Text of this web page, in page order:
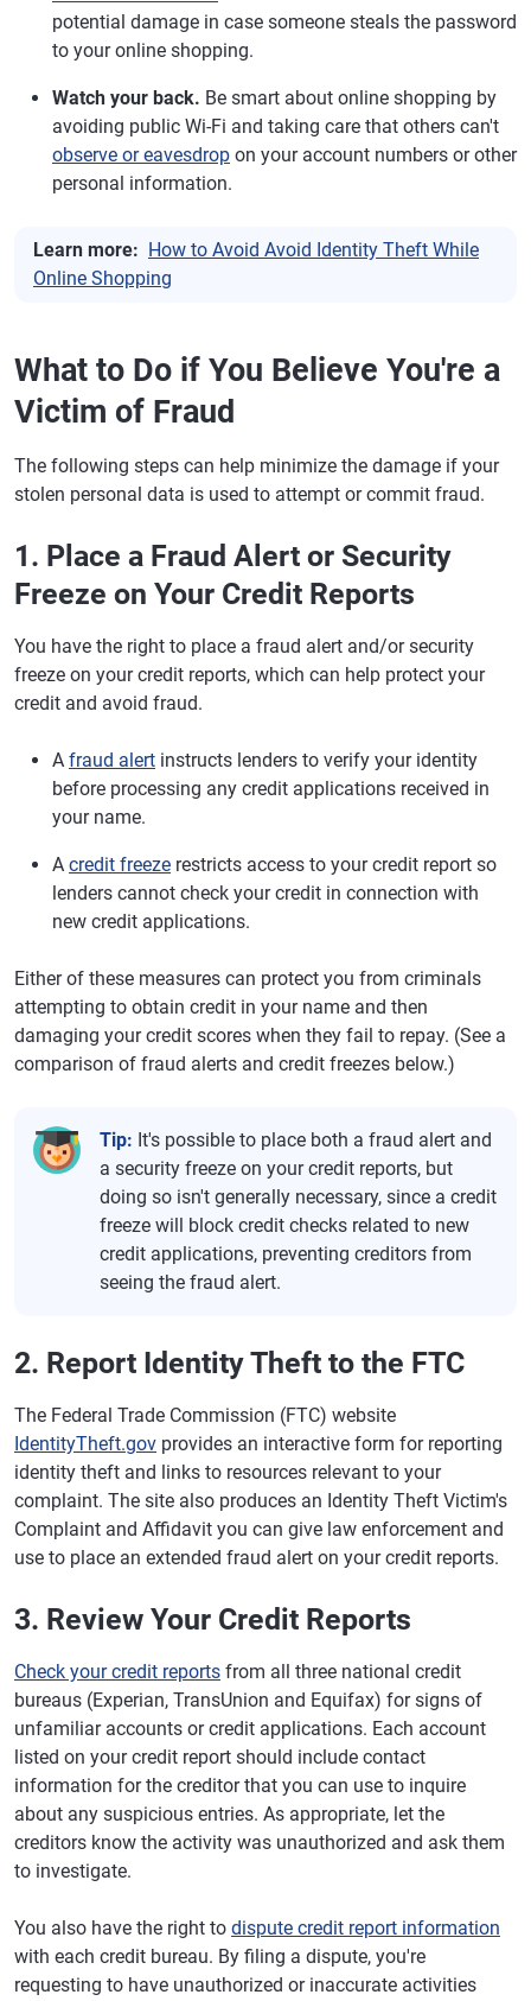
potential damage in case someone steals the password
to your online shopping.
Watch your back. Be smart about online shopping by
avoiding public Wi-Fi and taking care that others can't
observe or eavesdrop on your account numbers or other
personal information.
Learn more: How to Avoid Avoid Identity Theft While
Online Shopping
What to Do if You Believe You're a
Victim of Fraud
The following steps can help minimize the damage if your
stolen personal data is used to attempt or commit fraud.
1. Place a Fraud Alert or Security
Freeze on Your Credit Reports
You have the right to place a fraud alert and/or security
freeze on your credit reports, which can help protect your
credit and avoid fraud.
A fraud alert instructs lenders to verify your identity
before processing any credit applications received in
your name.
A credit freeze restricts access to your credit report so
lenders cannot check your credit in connection with
new credit applications.
Either of these measures can protect you from criminals
attempting to obtain credit in your name and then
damaging your credit scores when they fail to repay. (See a
comparison of fraud alerts and credit freezes below.)
Tip: It's possible to place both a fraud alert and
a security freeze on your credit reports, but
doing so isn't generally necessary, since a credit
freeze will block credit checks related to new
credit applications, preventing creditors from
seeing the fraud alert.
2. Report Identity Theft to the FTC
The Federal Trade Commission (FTC) website
IdentityTheft.gov provides an interactive form for reporting
identity theft and links to resources relevant to your
complaint. The site also produces an Identity Theft Victim's
Complaint and Affidavit you can give law enforcement and
use to place an extended fraud alert on your credit reports.
3. Review Your Credit Reports
Check your credit reports from all three national credit
bureaus (Experian, TransUnion and Equifax) for signs of
unfamiliar accounts or credit applications. Each account
listed on your credit report should include contact
information for the creditor that you can use to inquire
about any suspicious entries. As appropriate, let the
creditors know the activity was unauthorized and ask them
to investigate.
You also have the right to dispute credit report information
with each credit bureau. By filing a dispute, you're
requesting to have unauthorized or inaccurate activities